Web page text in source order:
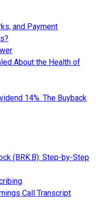
and Payment
About the Health of
14%. The Buyback
(BRK.B): Step-by-Step
Call Transcript